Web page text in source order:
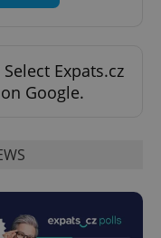
Expats.cz
on Google.
Google